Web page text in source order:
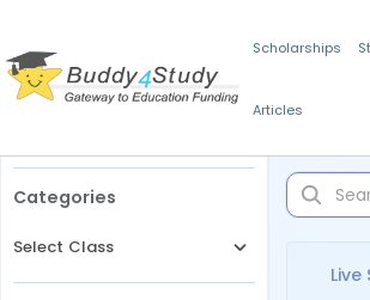
Scholarships
Articles
Categories
Select Class